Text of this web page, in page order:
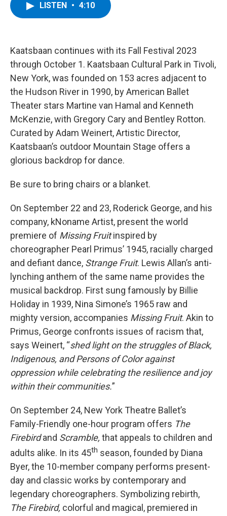
LISTEN • 4:10
Kaatsbaan continues with its Fall Festival 2023
through October 1. Kaatsbaan Cultural Park in Tivoli,
New York, was founded on 153 acres adjacent to
the Hudson River in 1990, by American Ballet
Theater stars Martine van Hamal and Kenneth
McKenzie, with Gregory Cary and Bentley Rotton.
Curated by Adam Weinert, Artistic Director,
Kaatsbaan’s outdoor Mountain Stage offers a
glorious backdrop for dance.
Be sure to bring chairs or a blanket.
On September 22 and 23, Roderick George, and his
company, kNoname Artist, present the world
premiere of Missing Fruitinspired by
choreographer Pearl Primus’ 1945, racially charged
and defiant dance, Strange Fruit. Lewis Allan’s anti-
lynching anthem of the same name provides the
musical backdrop. First sung famously by Billie
Holiday in 1939, Nina Simone’s 1965 raw and
mighty version, accompanies Missing Fruit. Akin to
Primus, George confronts issues of racism that,
says Weinert, “shed light on the struggles of Black,
Indigenous, and Persons of Color against
oppression while celebrating the resilience and joy
within their communities.”
On September 24, New York Theatre Ballet’s
Family-Friendly one-hour program offers The
Firebirdand Scramble, that appeals to children and
adults alike. In its 45th season, founded by Diana
Byer, the 10-member company performs present-
day and classic works by contemporary and
legendary choreographers. Symbolizing rebirth,
The Firebird, colorful and magical, premiered in